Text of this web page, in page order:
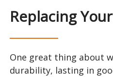
Replacing
One great thing about
durability, lasting in